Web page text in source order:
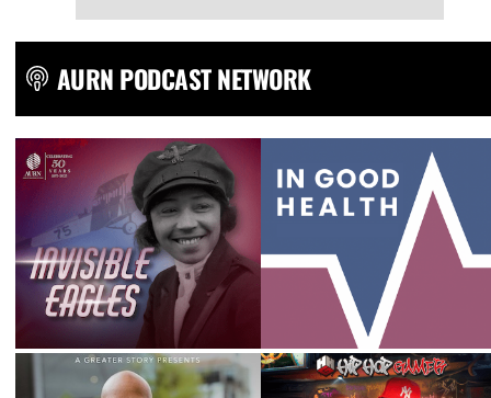
AURN PODCAST NETWORK